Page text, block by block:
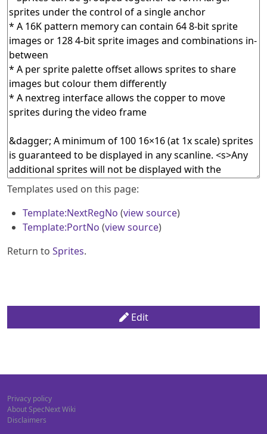
Templates used on this page:
Template:NextRegNo (view source)
Template:PortNo (view source)
Return to Sprites.
Edit
Privacy policy
About SpecNext Wiki
Disclaimers